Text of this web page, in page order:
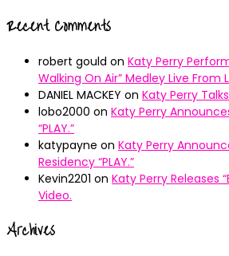
Recent Comments
robert gould on Katy Perry
Walking On Air” Medley Live From
DANIEL MACKEY on Katy Perry
lobo2000 on Katy Perry
“PLAY.”
katypayne on Katy Perry
Residency “PLAY.”
Kevin2201 on Katy Perry Releases
Video.
Archives